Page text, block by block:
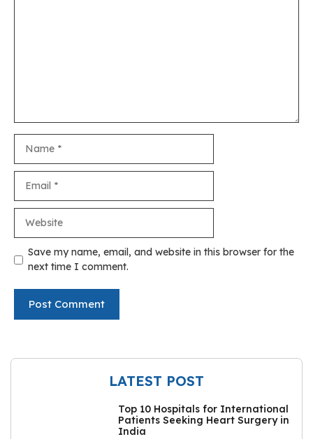
Save my name, email, and website in this browser for the
next time I comment.
LATEST POST
Top 10 Hospitals for International
Patients Seeking Heart Surgery in
India